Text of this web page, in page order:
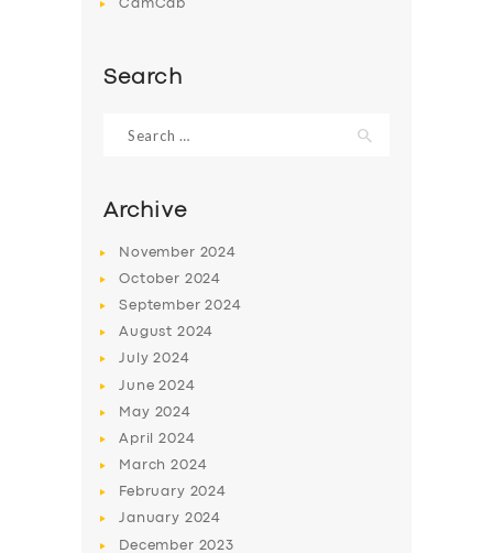
SERVICES
BUSINESS
ABOUT US
CamCab
Search
for:
Archive
November 2024
October 2024
September2024
August 2024
July2024
June2024
May 2024
April2024
March2024
February 2024
January 2024
December 2023